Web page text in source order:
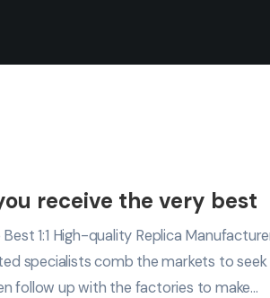
receive the very best
1:1 High-quality Replica
specialists comb the markets to
follow up with the factories to make…